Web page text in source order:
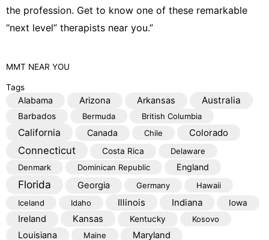
the profession. Get to know one of these remarkable
“next level” therapists near you.”
MMT NEAR YOU
Tags
Alabama Arizona Arkansas Australia
Barbados Bermuda British Columbia
California Canada Chile Colorado
Connecticut Costa Rica
Delaware
Denmark
Dominican Republic England
Florida Georgia Germany
Hawaii
Iceland
Idaho Illinois Indiana Iowa
Ireland Kansas Kentucky Kosovo
Louisiana Maine Maryland